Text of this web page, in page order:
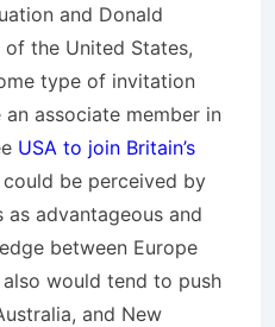
and Donald
the United States,
type of invitation
associate member in
USA to join Britain’s
could be perceived by
advantageous and
between Europe
would tend to push
and New